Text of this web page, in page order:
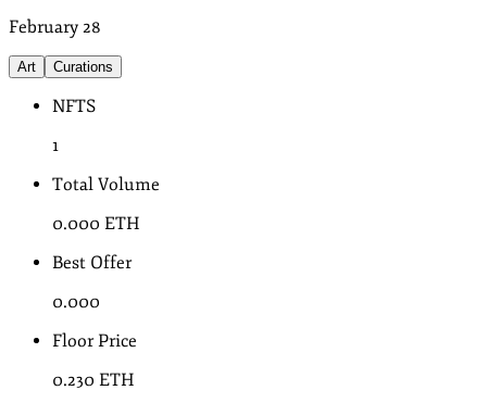
February 28
Art Curations
NFTS
1
Total Volume
0.000 ETH
Best Offer
0.000
Floor Price
0.230 ETH